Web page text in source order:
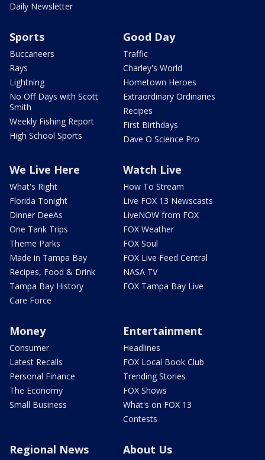
Daily Newsletter
Sports
Buccaneers
Rays
Lightning
No Off Days with Scott
Smith
Weekly Fishing Report
High School Sports
Good Day
Traffic
Charley's World
Hometown Heroes
Extraordinary Ordinaries
Recipes
First Birthdays
Dave O Science Pro
We Live Here
What's Right
Florida Tonight
Dinner DeeAs
One Tank Trips
Theme Parks
Made in Tampa Bay
Recipes, Food & Drink
Tampa Bay History
Care Force
Watch Live
How To Stream
Live FOX 13 Newscasts
LiveNOW from FOX
FOX Weather
FOX Soul
FOX Live Feed Central
NASA TV
FOX Tampa Bay Live
Money
Consumer
Latest Recalls
Personal Finance
The Economy
Small Business
Entertainment
Headlines
FOX Local Book Club
Trending Stories
FOX Shows
What's on FOX 13
Contests
Regional News About Us